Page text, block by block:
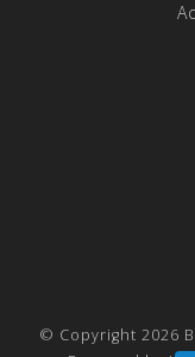
© Copyright 2026